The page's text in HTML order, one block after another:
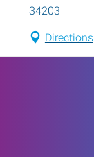
34203
Directions